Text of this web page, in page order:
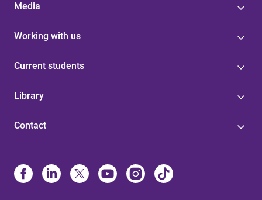
Media
Working with us
Current students
Library
Contact